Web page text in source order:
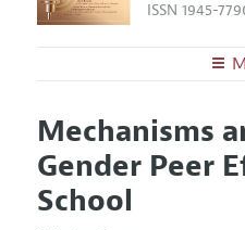
ISSN 1945-
Editors
Editorial Policy
Annual Report of the
Articles and Issues
Current Issue
All Issues
Information for Authors
Mechanisms
Gender Peer
School